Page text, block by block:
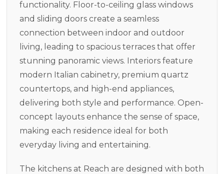
functionality. Floor-to-ceiling glass windows
and sliding doors create a seamless
connection between indoor and outdoor
living, leading to spacious terraces that offer
stunning panoramic views. Interiors feature
modern Italian cabinetry, premium quartz
countertops, and high-end appliances,
delivering both style and performance. Open-
concept layouts enhance the sense of space,
making each residence ideal for both
everyday living and entertaining.
The kitchens at Reach are designed with both